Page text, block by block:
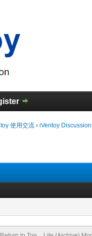
使用交流 › iVentoy